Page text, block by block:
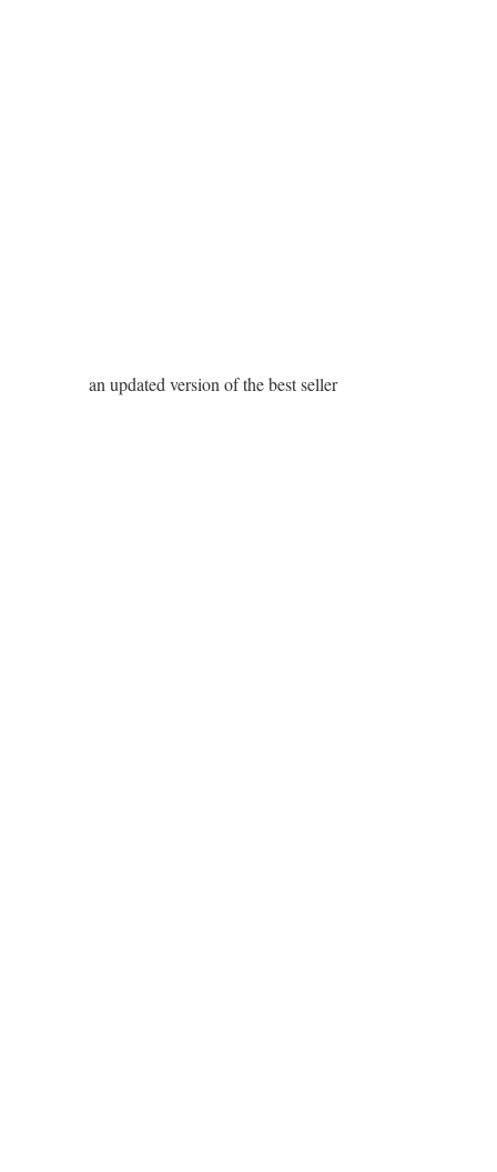
an updated version of the best seller